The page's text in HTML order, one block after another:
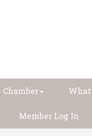
Chamber What
Member Log In